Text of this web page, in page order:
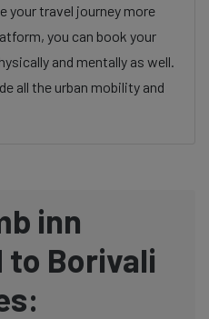
your travel journey more
you can book your
and mentally as well.
all the urban mobility and
inn
to Borivali